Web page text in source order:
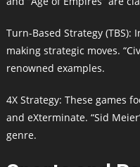
Turn-Based Strategy (TBS):
making strategic moves.
renowned examples.
4X Strategy: These games
and eXterminate. “Sid
genre.